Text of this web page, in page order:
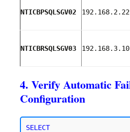
NTICBPSQLSGV02 192.168.2.22
NTICBRSQLSGV03 192.168.3.10
4. Verify Automatic
Configuration
SELECT